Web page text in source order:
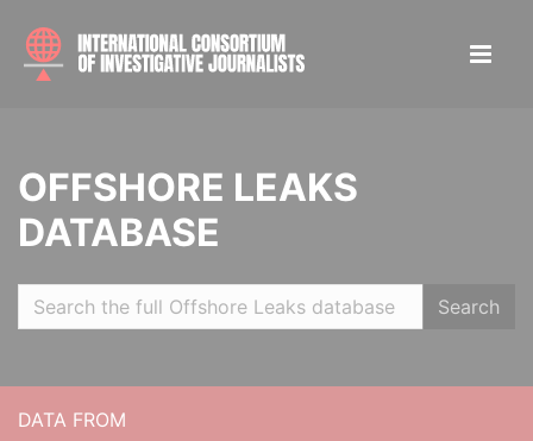
OFFSHORE LEAKS
DATABASE
Search
DATA FROM